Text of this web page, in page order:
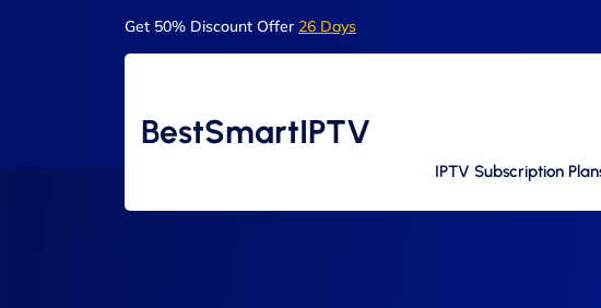
Get 50% Discount Offer 26 Days
BestSmartIPTV
IPTV Subscription